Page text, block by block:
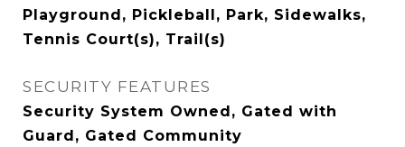
Playground, Pickleball, Park, Sidewalks,
Tennis Court(s), Trail(s)
SECURITY FEATURES
Security System Owned, Gated with
Guard, Gated Community